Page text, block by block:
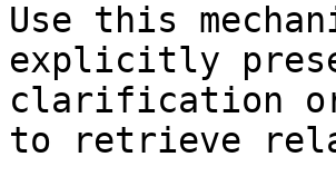
Use this
explicitly
clarification